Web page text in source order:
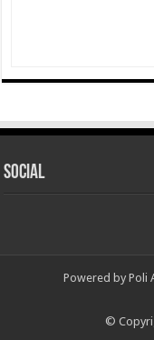
Social
Powered by Poli
©